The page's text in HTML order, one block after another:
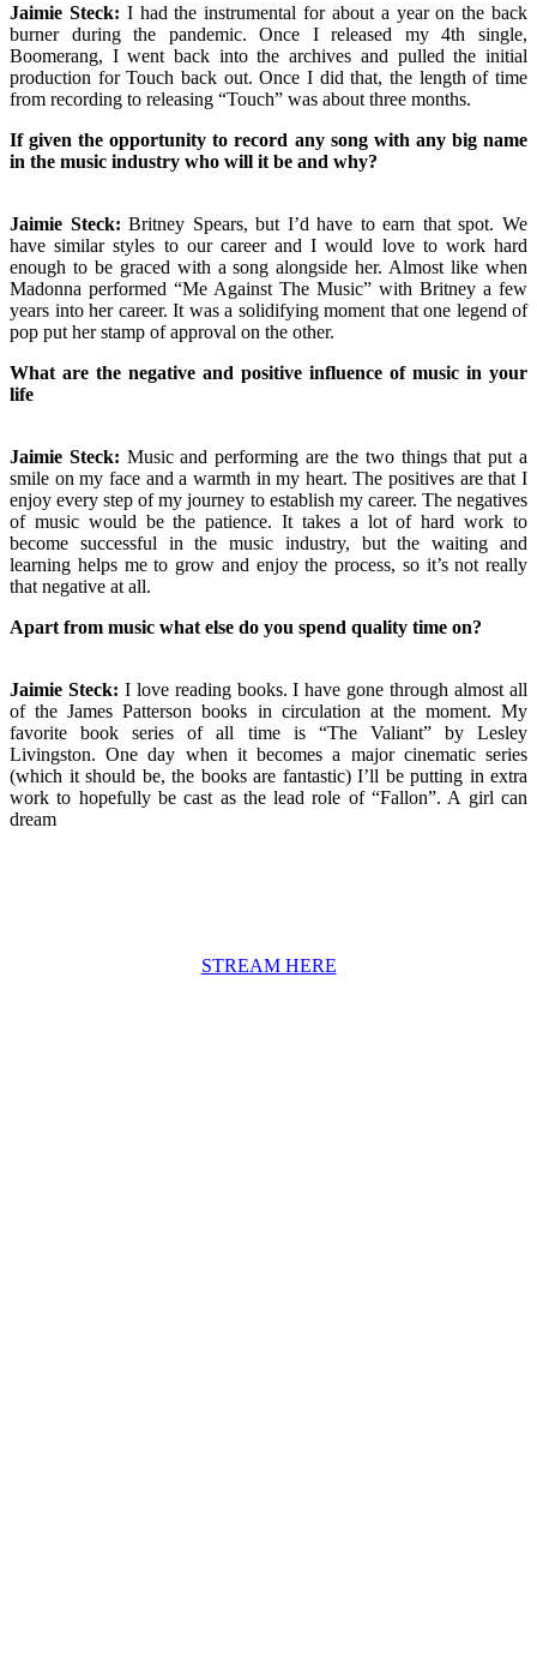
Jaimie Steck: I had the instrumental for about a year on the back
burner during the pandemic. Once I released my 4th single,
Boomerang, I went back into the archives and pulled the initial
production for Touch back out. Once I did that, the length of time
from recording to releasing “Touch” was about three months.
If given the opportunity to record any song with any big name
in the music industry who will it be and why?
Jaimie Steck: Britney Spears, but I’d have to earn that spot. We
have similar styles to our career and I would love to work hard
enough to be graced with a song alongside her. Almost like when
Madonna performed “Me Against The Music” with Britney a few
years into her career. It was a solidifying moment that one legend of
pop put her stamp of approval on the other.
What are the negative and positive influence of music in your
life
Jaimie Steck: Music and performing are the two things that put a
smile on my face and a warmth in my heart. The positives are that I
enjoy every step of my journey to establish my career. The negatives
of music would be the patience. It takes a lot of hard work to
become successful in the music industry, but the waiting and
learning helps me to grow and enjoy the process, so it’s not really
that negative at all.
Apart from music what else do you spend quality time on?
Jaimie Steck: I love reading books. I have gone through almost all
of the James Patterson books in circulation at the moment. My
favorite book series of all time is “The Valiant” by Lesley
Livingston. One day when it becomes a major cinematic series
(which it should be, the books are fantastic) I’ll be putting in extra
work to hopefully be cast as the lead role of “Fallon”. A girl can
dream
STREAM HERE